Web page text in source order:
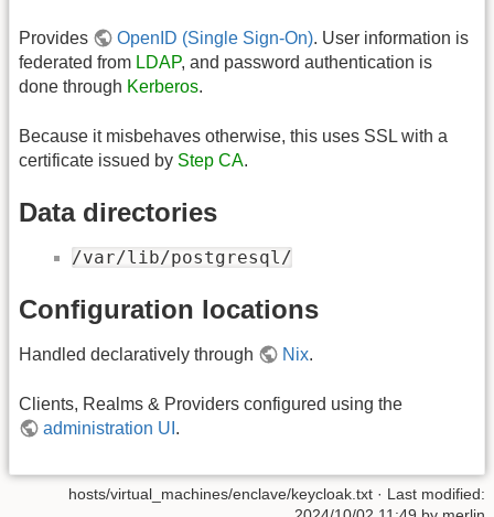
Provides OpenID (Single Sign-On). User information is
federated from LDAP, and password authentication is
done through Kerberos.
Because it misbehaves otherwise, this uses SSL with a
certificate issued by Step CA.
Data directories
/var/lib/postgresql/
Configuration locations
Handled declaratively through Nix.
Clients, Realms & Providers configured using the
administration UI .
hosts/virtual_machines/enclave/keycloak.txt · Last modified: